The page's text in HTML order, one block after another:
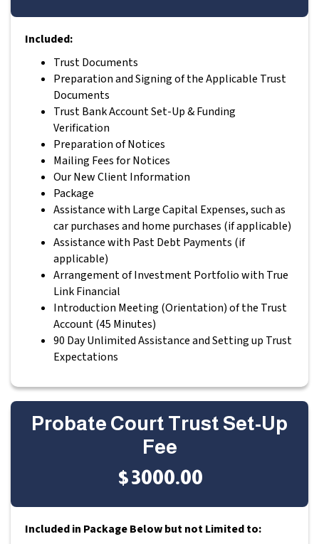
Included:
Trust Documents
Preparation and Signing of the Applicable Trust
Documents
Trust Bank Account Set-Up & Funding
Verification
Preparation of Notices
Mailing Fees for Notices
Our New Client Information
Package
Assistance with Large Capital Expenses, such as
car purchases and home purchases (if applicable)
Assistance with Past Debt Payments (if
applicable)
Arrangement of Investment Portfolio with True
Link Financial
Introduction Meeting (Orientation) of the Trust
Account (45 Minutes)
90 Day Unlimited Assistance and Setting up Trust
Expectations
Probate Court Trust Set-Up
Fee
$3000.00
Included in Package Below but not Limited to: